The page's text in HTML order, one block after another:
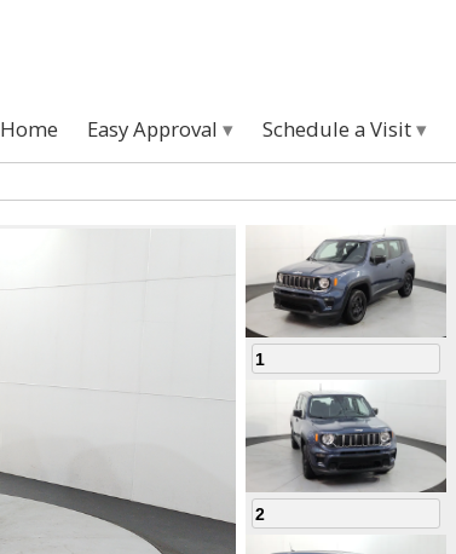
Home Easy Approval Schedule a Visit
1
2